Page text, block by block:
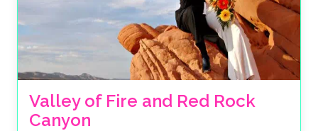
Valley of Fire and Red Rock
Canyon